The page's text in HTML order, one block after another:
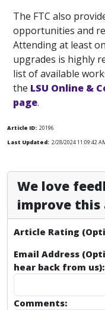
The FTC also
opportunities and
Attending at least
upgrades is highly
list of available
the LSU Online &
page.
Article ID: 20196
Last Updated: 2/28/2024 11:09:42
We love
improve this
Article Rating
Email Address
hear back from us):
Comments: